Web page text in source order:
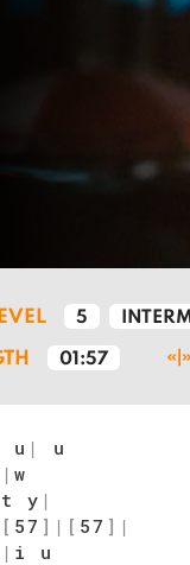
5
01:57
u |
u
| w
y |
[ 57 ] | [ 57 ] |
| i u